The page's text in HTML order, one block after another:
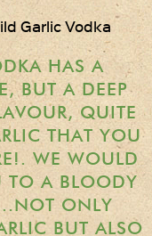
Garlic Vodka
HAS A
BUT A DEEP
QUITE
THAT YOU
WE WOULD
TO A BLOODY
ONLY
BUT ALSO
Paddles
Farm Honey
Gifts